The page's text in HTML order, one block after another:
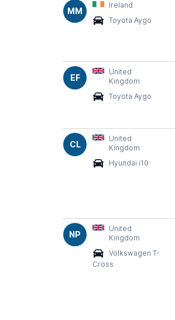
MM
Ireland
Toyota Aygo
EF
United
Kingdom
Toyota Aygo
CL
United
Kingdom
Hyundai i10
NP
United
Kingdom
Volkswagen T-
Cross